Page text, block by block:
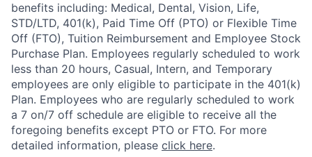
benefits including: Medical, Dental, Vision, Life,
STD/LTD, 401(k), Paid Time Off (PTO) or Flexible Time
Off (FTO), Tuition Reimbursement and Employee Stock
Purchase Plan. Employees regularly scheduled to work
less than 20 hours, Casual, Intern, and Temporary
employees are only eligible to participate in the 401(k)
Plan. Employees who are regularly scheduled to work
a 7 on/7 off schedule are eligible to receive all the
foregoing benefits except PTO or FTO. For more
detailed information, please click here.